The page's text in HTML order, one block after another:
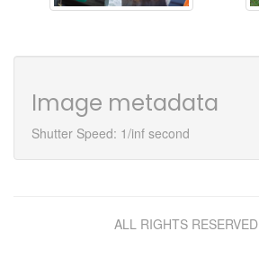
Image metadata
Shutter Speed: 1/inf second
ALL RIGHTS RESERVED